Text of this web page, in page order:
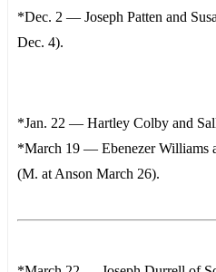
*Dec. 2 — Joseph Patten and
Dec. 4).
*Jan. 22 — Hartley Colby and
*March 19 — Ebenezer Williams
(M. at Anson March 26).